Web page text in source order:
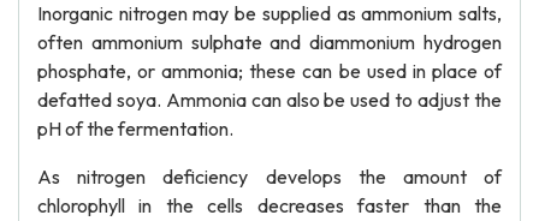
Inorganic nitrogen may be supplied as ammonium salts,
often ammonium sulphate and diammonium hydrogen
phosphate, or ammonia; these can be used in place of
defatted soya. Ammonia can also be used to adjust the
pH of the fermentation.
As nitrogen deficiency develops the amount of
chlorophyll in the cells decreases faster than the